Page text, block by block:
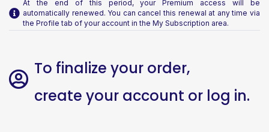
At the end of this period, your Premium access will be
automatically renewed. You can cancel this renewal at any time via
the Profile tab of your account in the My Subscription area.
To finalize your order,
create your account or log in.